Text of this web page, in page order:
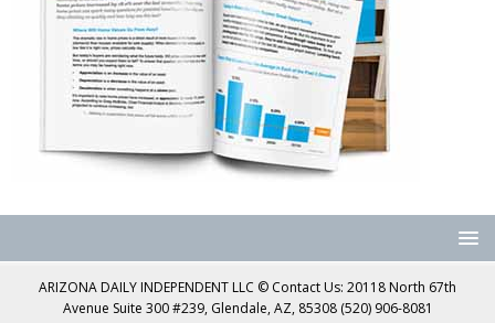
ARIZONA DAILY INDEPENDENT LLC © Contact Us: 20118 North 67th
Avenue Suite 300 #239, Glendale, AZ, 85308 (520) 906-8081